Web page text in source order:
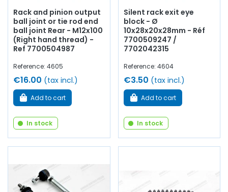
Rack and pinion output
ball joint or tie rod end
ball joint Rear - M12x100
(Right hand thread) -
Ref 7700504987
Reference: 4605
€16.00 (tax incl.)
Add to cart
In stock
Silent rack exit eye
block - Ø
10x28x20x28mm - Réf
7700509247 /
7702042315
Reference: 4604
€3.50 (tax incl.)
Add to cart
In stock